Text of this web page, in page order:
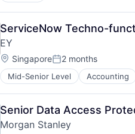
ServiceNow Techno-
EY
Location:
SingaporePosted:
2 months
Mid-Senior Level Accounting
Senior Data Access
Morgan Stanley